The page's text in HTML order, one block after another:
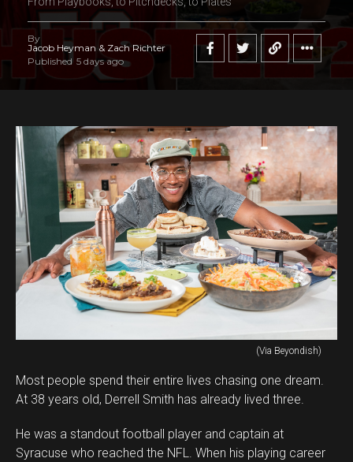
By
Jacob Heyman & Zach Richter
Published 5 days ago
(Via Beyondish)
Most people spend their entire lives chasing one dream.
At 38 years old, Derrell Smith has already lived three.
He was a standout football player and captain at
Syracuse who reached the NFL. When his playing career